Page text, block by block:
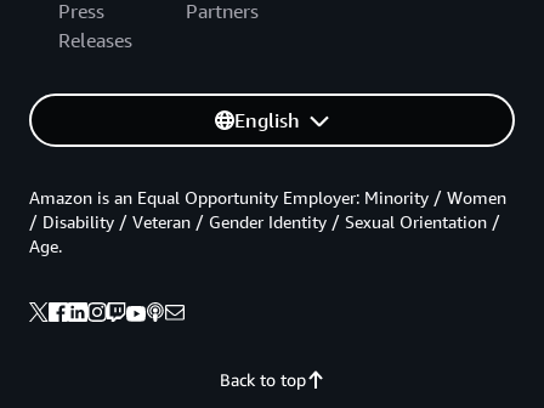
Press
Releases
Partners
English
Back to top
Amazon is an Equal Opportunity Employer: Minority / Women
/ Disability / Veteran / Gender Identity / Sexual Orientation /
Age.